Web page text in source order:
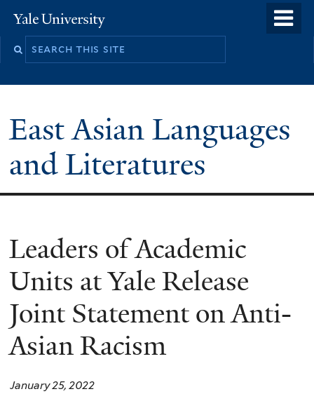
to
Yale
University
Search
East Asian Languages
and Literatures
Leaders of Academic
Units at Yale Release
Joint Statement on Anti-
Asian Racism
January 25, 2022